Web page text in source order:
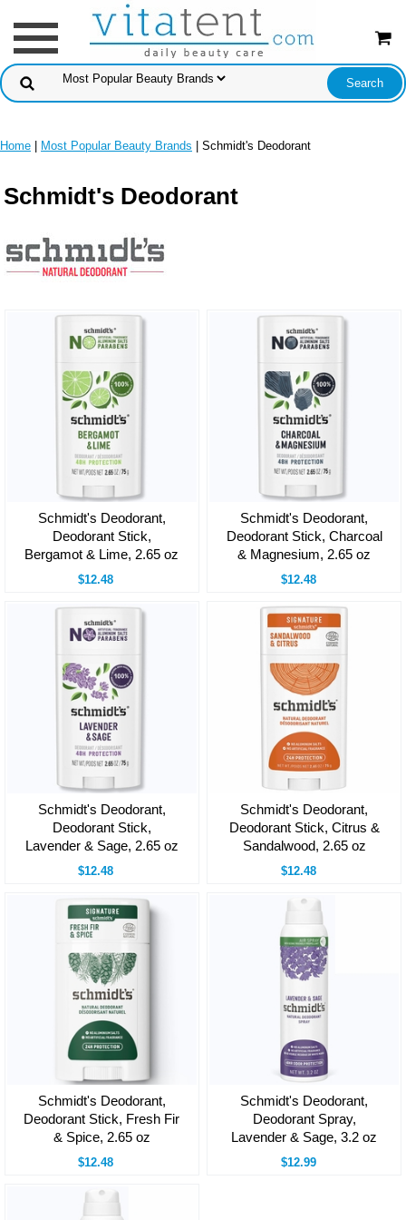
Home Most Popular Beauty Brands | Schmidt's Deodorant
Schmidt's Deodorant
Schmidt's Deodorant,
Deodorant Stick,
Bergamot & Lime, 2.65 oz
$12.48
Schmidt's Deodorant,
Deodorant Stick, Charcoal
& Magnesium, 2.65 oz
$12.48
Schmidt's Deodorant,
Deodorant Stick,
Lavender & Sage, 2.65 oz
$12.48
Schmidt's Deodorant,
Deodorant Stick, Citrus &
Sandalwood, 2.65 oz
$12.48
Schmidt's Deodorant,
Deodorant Stick, Fresh Fir
& Spice, 2.65 oz
$12.48
Schmidt's Deodorant,
Deodorant Spray,
Lavender & Sage, 3.2 oz
$12.99